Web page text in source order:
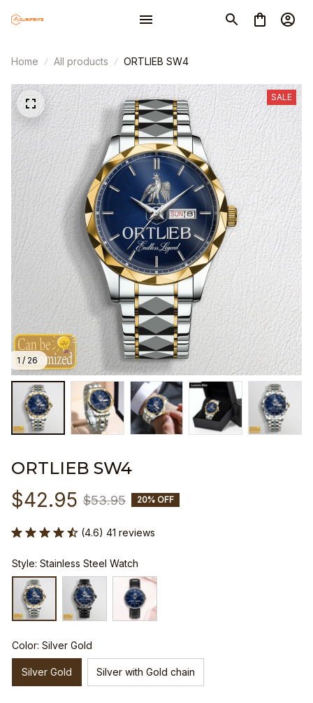
Home All products ORTLIEB SW4
1 / 26
SALE
ORTLIEB SW4
$42.95 $53.95 20% OFF
(4.6) 41 reviews
Style: Stainless Steel Watch
Color: Silver Gold
Silver Gold Silver with Gold chain